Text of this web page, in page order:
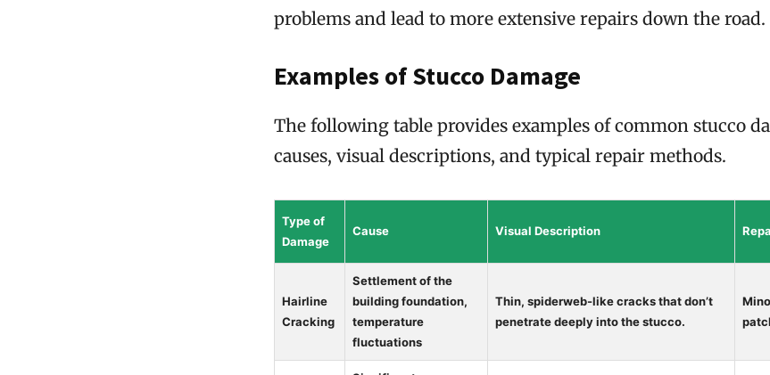
problems and lead to more extensive repairs down the road.
Examples of Stucco Damage
The following table provides examples of common stucco
causes, visual descriptions, and typical repair methods.
Type of
Damage
Cause Visual Description
Hairline
Cracking
Settlement of the
building foundation,
temperature
fluctuations
Thin, spiderweb-like cracks that don’t
penetrate deeply into the stucco.